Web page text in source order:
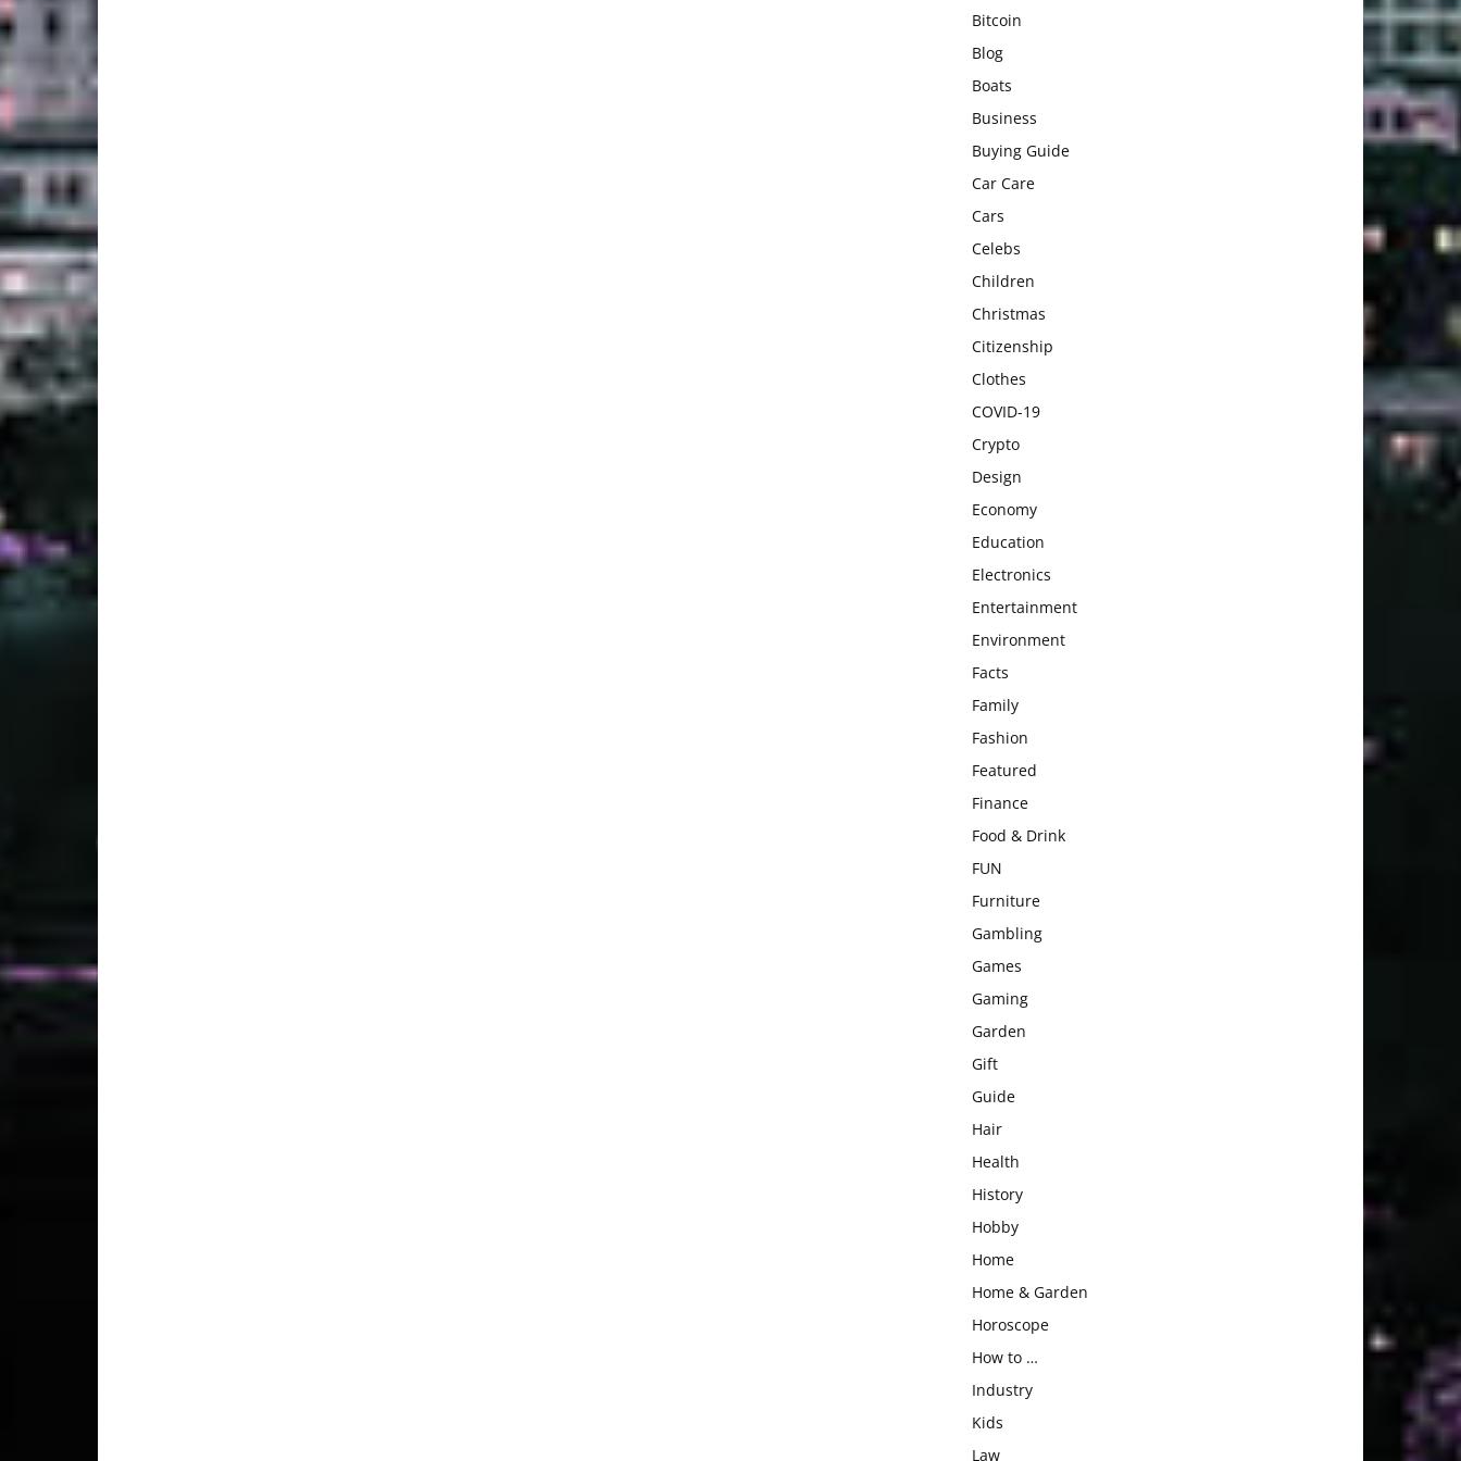
Bitcoin
Blog
Boats
Business
Buying Guide
Car Care
Cars
Celebs
Children
Christmas
Citizenship
Clothes
COVID-19
Crypto
Design
Economy
Education
Electronics
Entertainment
Environment
Facts
Family
Fashion
Featured
Finance
Food & Drink
FUN
Furniture
Gambling
Games
Gaming
Garden
Gift
Guide
Hair
Health
History
Hobby
Home
Home & Garden
Horoscope
How to …
Industry
Kids
Law